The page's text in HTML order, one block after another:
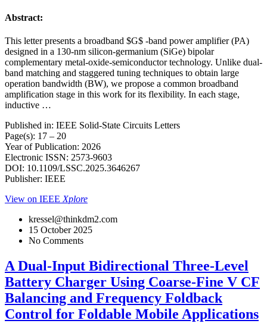
Abstract:
This letter presents a broadband $G$ -band power amplifier (PA)
designed in a 130-nm silicon-germanium (SiGe) bipolar
complementary metal-oxide-semiconductor technology. Unlike dual-
band matching and staggered tuning techniques to obtain large
operation bandwidth (BW), we propose a common broadband
amplification stage in this work for its flexibility. In each stage,
inductive …
Published in: IEEE Solid-State Circuits Letters
Page(s): 17 – 20
Year of Publication: 2026
Electronic ISSN: 2573-9603
DOI: 10.1109/LSSC.2025.3646267
Publisher: IEEE
View on IEEE Xplore
kressel@thinkdm2.com
15 October 2025
No Comments
A Dual-Input Bidirectional Three-Level
Battery Charger Using Coarse-Fine V CF
Balancing and Frequency Foldback
Control for Foldable Mobile Applications